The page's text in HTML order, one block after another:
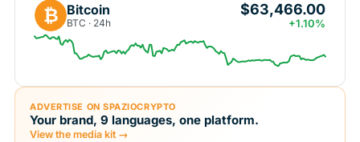
₿ Bitcoin
BTC · 24h
$63,466.00
+1.10%
ADVERTISE ON SPAZIOCRYPTO
Your brand, 9 languages, one platform.
View the media kit →